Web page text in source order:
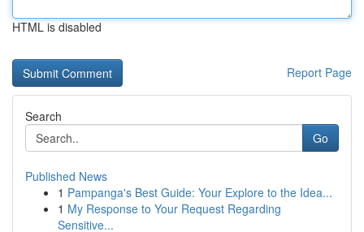
HTML is disabled
Report Page
Search
Go
Published News
1 Pampanga's Best Guide: Your Explore to the Idea...
1 My Response to Your Request Regarding
Sensitive...